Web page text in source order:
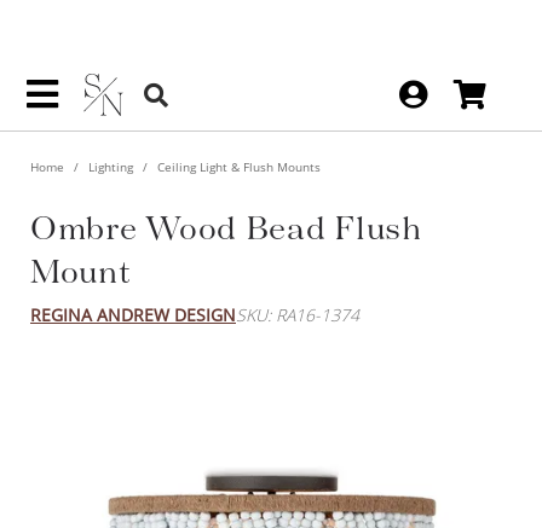
Home Lighting Ceiling Light & Flush Mounts
Ombre Wood Bead Flush
Mount
REGINA ANDREW DESIGNSKU: RA16-1374